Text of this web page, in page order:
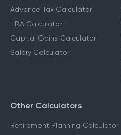
Advance Tax Calculator
HRA Calculator
Capital Gains Calculator
Salary Calculator
Other Calculators
Retirement Planning Calculator